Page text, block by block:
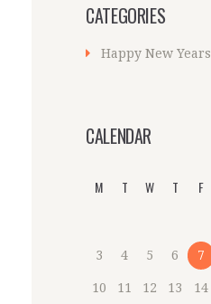
CATEGORIES
Happy New Years
CALENDAR
M T W T F
3 4 5 6 7
10 11 12 13 14